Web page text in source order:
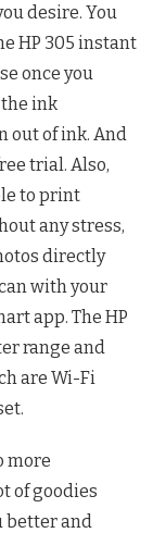
desire. You
HP 305 instant
once you
ink
out of ink. And
trial. Also,
to print
any stress,
directly
with your
app. The HP
range and
are Wi-Fi
more
of goodies
better and